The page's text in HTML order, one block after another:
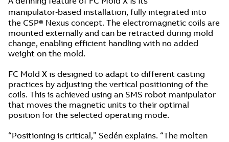
manipulator‑based installation, fully integrated into
the CSP® Nexus concept. The electromagnetic coils are
mounted externally and can be retracted during mold
change, enabling efficient handling with no added
weight on the mold.
FC Mold X is designed to adapt to different casting
practices by adjusting the vertical positioning of the
coils. This is achieved using an SMS robot manipulator
that moves the magnetic units to their optimal
position for the selected operating mode.
“Positioning is critical,” Sedén explains. “The molten